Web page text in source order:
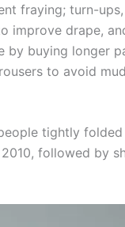
fraying; turn-ups,
improve drape,
by buying longer
to avoid
tightly
followed by